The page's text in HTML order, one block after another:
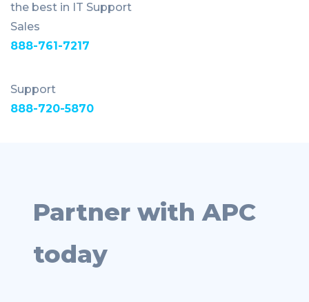
the best in IT Support
Sales
888-761-7217
Support
888-720-5870
Partner with APC
today